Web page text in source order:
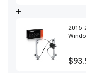
2015-